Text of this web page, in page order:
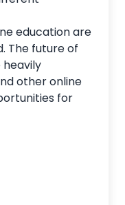
education are
The future of
other online
for